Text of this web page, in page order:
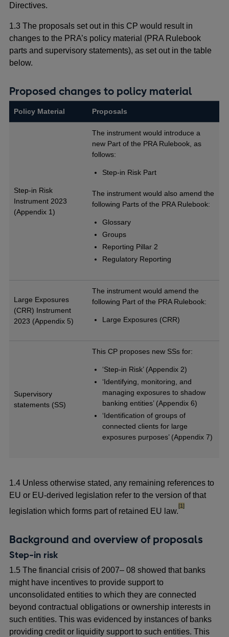
Directives.
1.3 The proposals set out in this CP would result in
changes to the PRA’s policy material (PRA Rulebook
parts and supervisory statements), as set out in the table
below.
Proposed changes to policy material
Policy Material Proposals
Step-in Risk
Instrument 2023
(Appendix 1)
The instrument would introduce a
new Part of the PRA Rulebook, as
follows:
Step-in Risk Part
The instrument would also amend the
following Parts of the PRA Rulebook:
Glossary
Groups
Reporting Pillar 2
Regulatory Reporting
Large Exposures
(CRR) Instrument
2023 (Appendix 5)
The instrument would amend the
following Part of the PRA Rulebook:
Large Exposures (CRR)
Supervisory
statements (SS)
This CP proposes new SSs for:
‘Step-in Risk’ (Appendix 2)
‘Identifying, monitoring, and
managing exposures to shadow
banking entities’ (Appendix 6)
‘Identification of groups of
connected clients for large
exposures purposes’ (Appendix 7)
1.4 Unless otherwise stated, any remaining references to
EU or EU-derived legislation refer to the version of that
legislation which forms part of retained EU law.
footnote
[1]
Background and overview of proposals
Step-in risk
1.5 The financial crisis of 2007– 08 showed that banks
might have incentives to provide support to
unconsolidated entities to which they are connected
beyond contractual obligations or ownership interests in
such entities. This was evidenced by instances of banks
providing credit or liquidity support to such entities. This